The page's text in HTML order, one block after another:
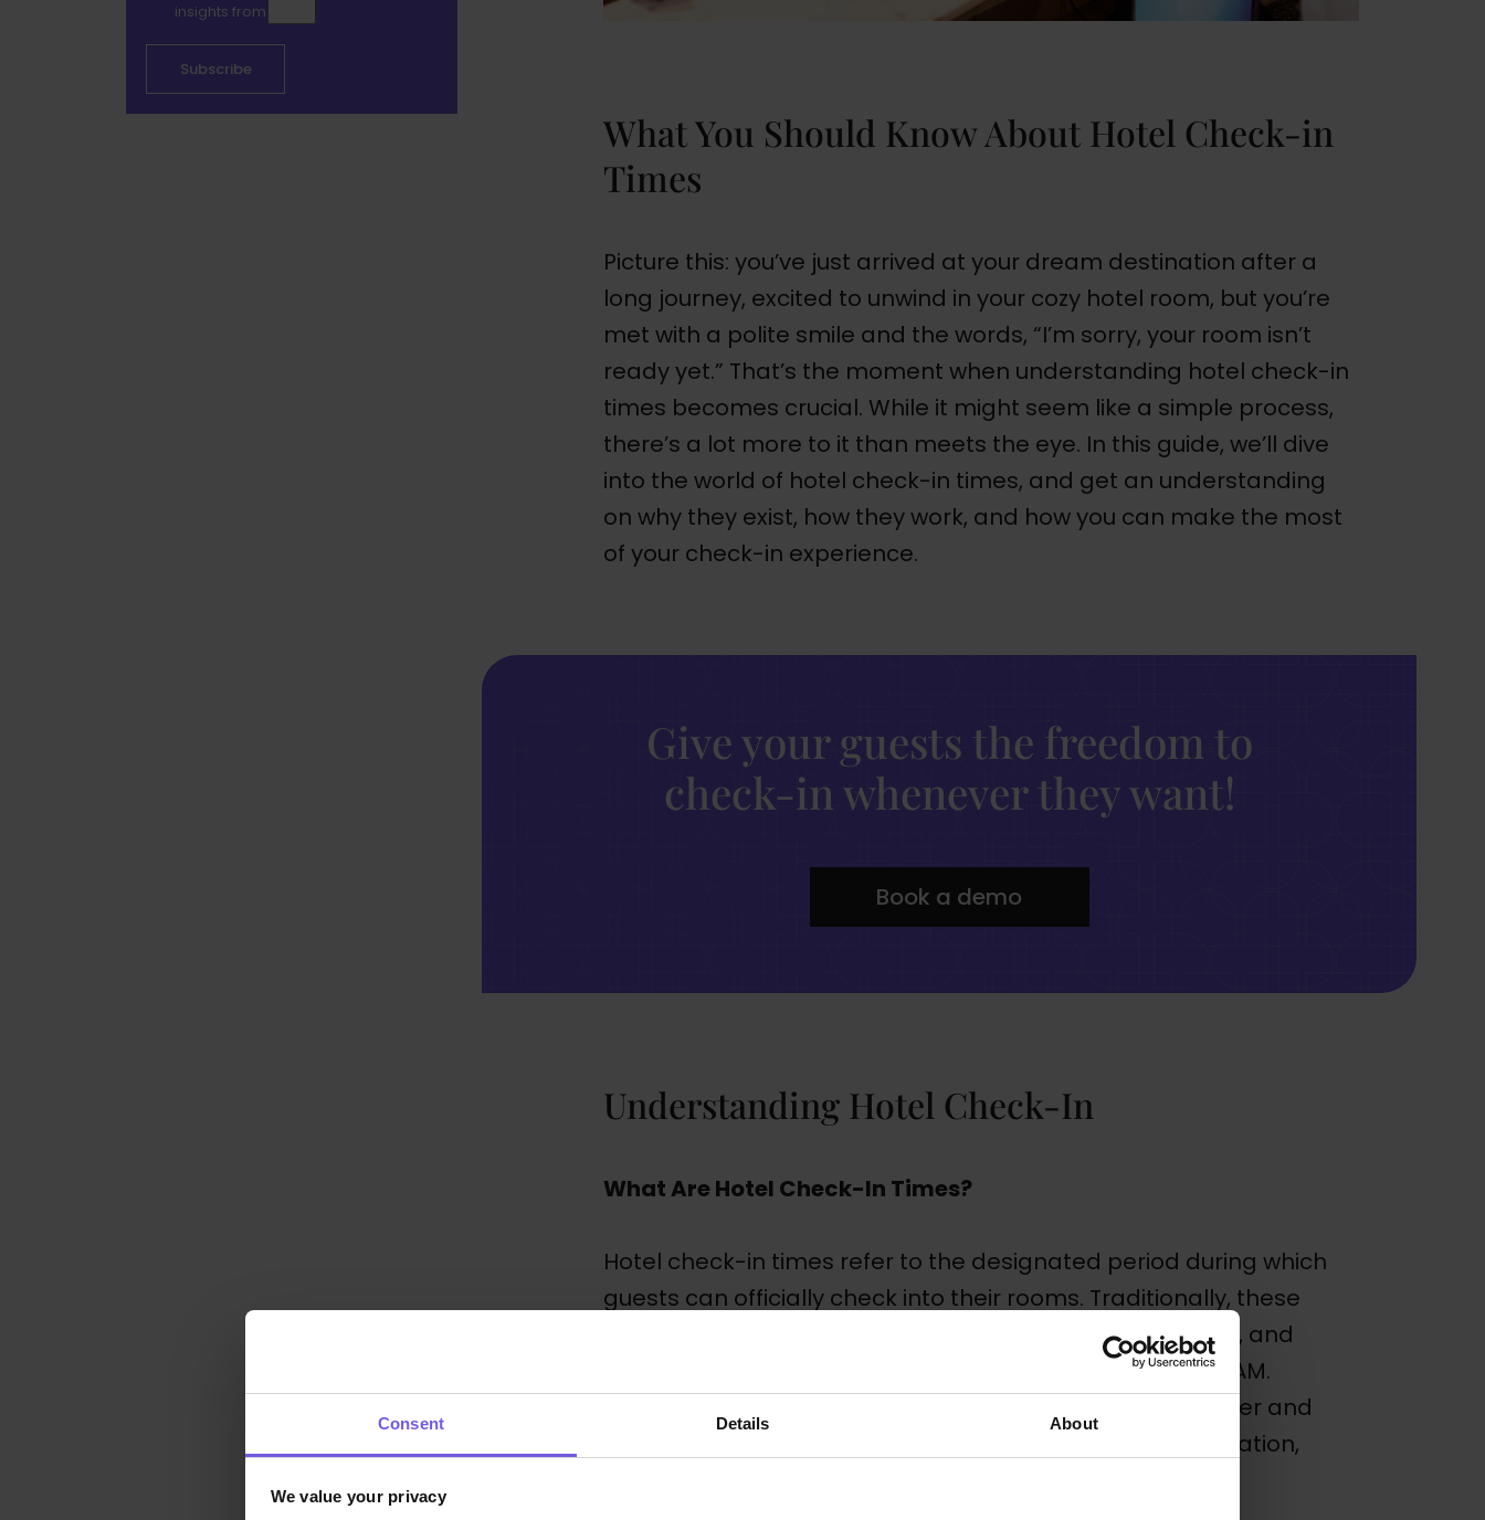
Consent Details About
We value your privacy
insights from Duve.
What You Should Know About Hotel Check-in
Times
Picture this: you’ve just arrived at your dream destination after a
long journey, excited to unwind in your cozy hotel room, but you’re
met with a polite smile and the words, “I’m sorry, your room isn’t
ready yet.” That’s the moment when understanding hotel check-in
times becomes crucial. While it might seem like a simple process,
there’s a lot more to it than meets the eye. In this guide, we’ll dive
into the world of hotel check-in times, and get an understanding
on why they exist, how they work, and how you can make the most
of your check-in experience.
Give your guests the freedom to
check-in whenever they want!
Book a demo
Understanding Hotel Check-In
What Are Hotel Check-In Times?
Hotel check-in times refer to the designated period during which
guests can officially check into their rooms. Traditionally, these
times fall in the late afternoon, around 3:00 PM to 4:00 PM, and
check-out times are in the morning, usually around 11:00 AM.
However, these timings can vary from one hotel to another and
can even be influenced by factors such as the hotel’s location,